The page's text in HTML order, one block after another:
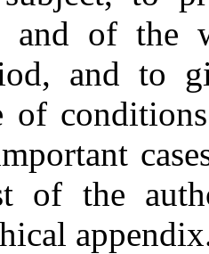
and of the
and to
of
of the